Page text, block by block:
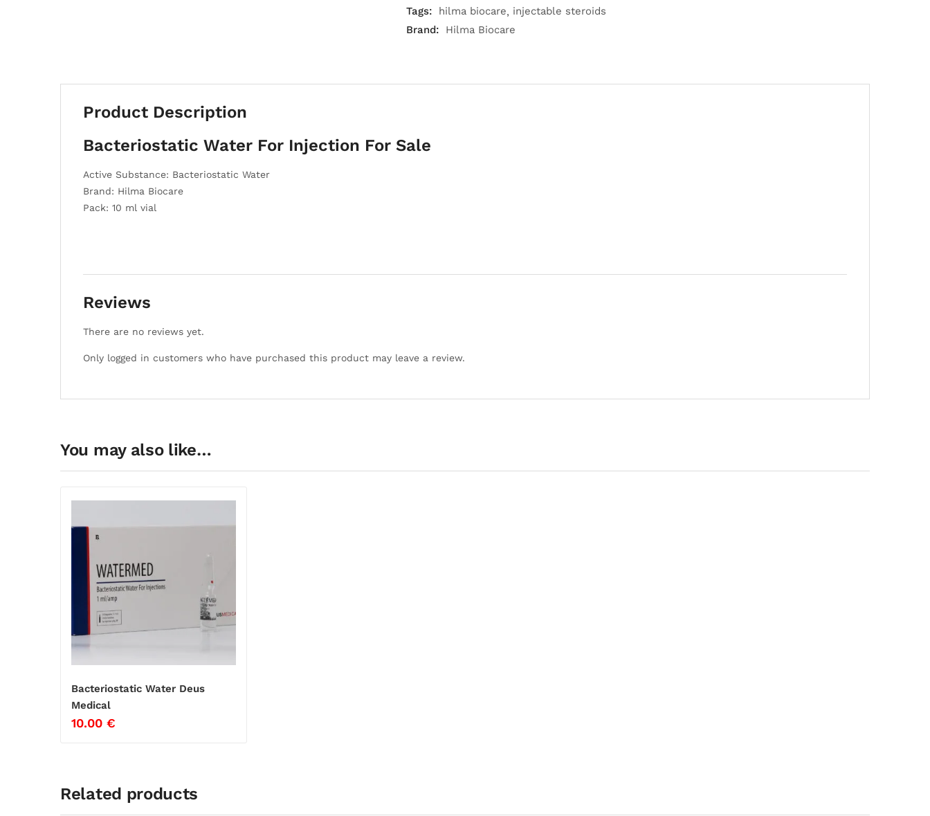
Tags:
hilma biocare
injectable steroids
Brand:
Hilma Biocare
Product Description
Bacteriostatic Water For Injection For Sale
Active Substance: Bacteriostatic Water
Brand: Hilma Biocare
Pack: 10 ml vial
Reviews
There are no reviews yet.
Only logged in customers who have purchased this product may leave a review.
You may also like…
Bacteriostatic Water Deus
Medical
10.00 €
Related products